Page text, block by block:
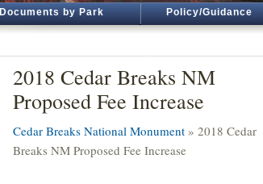
Documents by Park Policy/Guidance
2018 Cedar Breaks NM
Proposed Fee Increase
Cedar Breaks National Monument » 2018 Cedar
Breaks NM Proposed Fee Increase